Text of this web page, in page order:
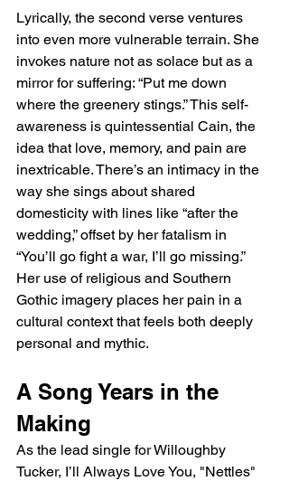
Lyrically, the second verse ventures
into even more vulnerable terrain. She
invokes nature not as solace but as a
mirror for suffering: “Put me down
where the greenery stings.” This self-
awareness is quintessential Cain, the
idea that love, memory, and pain are
inextricable. There’s an intimacy in the
way she sings about shared
domesticity with lines like “after the
wedding,” offset by her fatalism in
“You’ll go fight a war, I’ll go missing.”
Her use of religious and Southern
Gothic imagery places her pain in a
cultural context that feels both deeply
personal and mythic.
A Song Years in the
Making
As the lead single for Willoughby
Tucker, I’ll Always Love You, "Nettles"